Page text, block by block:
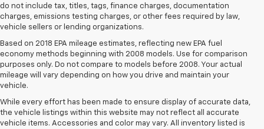
do not include tax, titles, tags, finance charges, documentation
charges, emissions testing charges, or other fees required by law,
vehicle sellers or lending organizations.
Based on 2018 EPA mileage estimates, reflecting new EPA fuel
economy methods beginning with 2008 models. Use for comparison
purposes only. Do not compare to models before 2008. Your actual
mileage will vary depending on how you drive and maintain your
vehicle.
While every effort has been made to ensure display of accurate data,
the vehicle listings within this website may not reflect all accurate
vehicle items. Accessories and color may vary. All inventory listed is